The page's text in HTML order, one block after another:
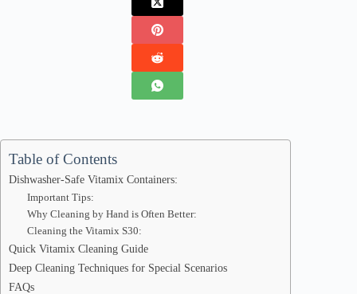
Table of Contents
Dishwasher-Safe Vitamix Containers:
Important Tips:
Why Cleaning by Hand is Often Better:
Cleaning the Vitamix S30:
Quick Vitamix Cleaning Guide
Deep Cleaning Techniques for Special Scenarios
FAQs